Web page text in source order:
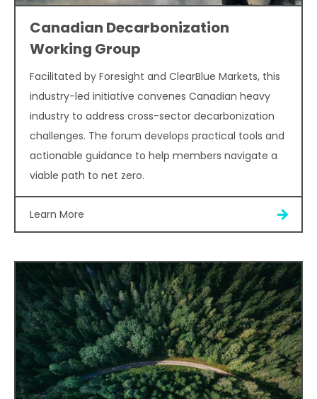
Canadian Decarbonization
Working Group
Facilitated by Foresight and ClearBlue Markets, this
industry-led initiative convenes Canadian heavy
industry to address cross-sector decarbonization
challenges. The forum develops practical tools and
actionable guidance to help members navigate a
viable path to net zero.
Learn More